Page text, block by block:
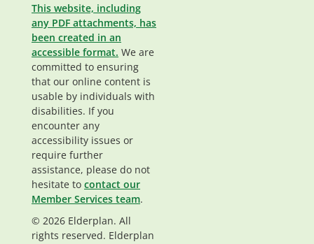
This website, including
any PDF attachments, has
been created in an
accessible format. We are
committed to ensuring
that our online content is
usable by individuals with
disabilities. If you
encounter any
accessibility issues or
require further
assistance, please do not
hesitate to contact our
Member Services team.
© 2026 Elderplan. All
rights reserved. Elderplan